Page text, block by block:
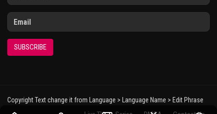
SUBSCRIBE
Copyright Text change it from Language > Language Name > Edit Phrase